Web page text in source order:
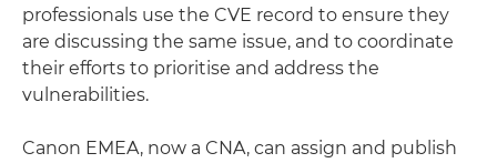
professionals use the CVE record to ensure they
are discussing the same issue, and to coordinate
their efforts to prioritise and address the
vulnerabilities.
Canon EMEA, now a CNA, can assign and publish